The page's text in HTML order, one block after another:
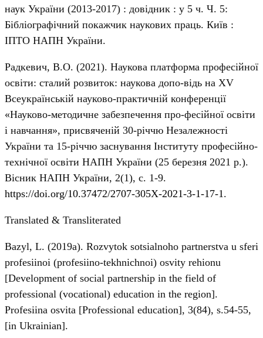
наук України (2013-2017) : довідник : у 5 ч. Ч. 5:
Бібліографічний покажчик наукових праць. Київ :
ІПТО НАПН України.
Радкевич, В.О. (2021). Наукова платформа професійної
освіти: сталий розвиток: наукова допо-відь на ХV
Всеукраїнській науково-практичній конференції
«Науково-методичне забезпечення про-фесійної освіти
і навчання», присвяченій 30-річчю Незалежності
України та 15-річчю заснування Інституту професійно-
технічної освіти НАПН України (25 березня 2021 р.).
Вісник НАПН України, 2(1), с. 1-9.
https://doi.org/10.37472/2707-305X-2021-3-1-17-1.
Translated & Transliterated
Bazyl, L. (2019a). Rozvytok sotsialnoho partnerstva u sferi
profesiinoi (profesiino-tekhnichnoi) osvity rehionu
[Development of social partnership in the field of
professional (vocational) education in the region].
Profesiina osvita [Рrofessional education], 3(84), s.54-55,
[in Ukrainian].